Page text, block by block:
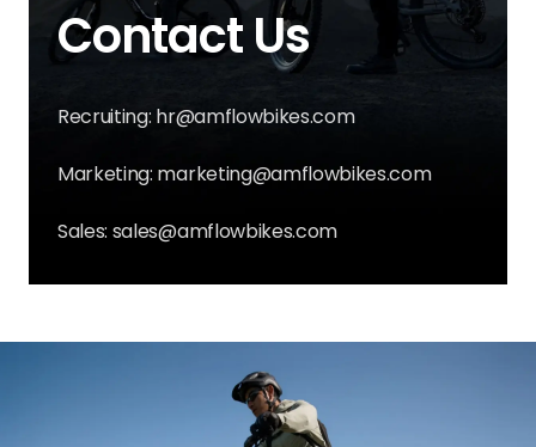
Contact Us
Recruiting: hr@amflowbikes.com
Marketing: marketing@amflowbikes.com
Sales: sales@amflowbikes.com